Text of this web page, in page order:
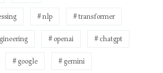
nlp transformer
openai chatgpt
google gemini